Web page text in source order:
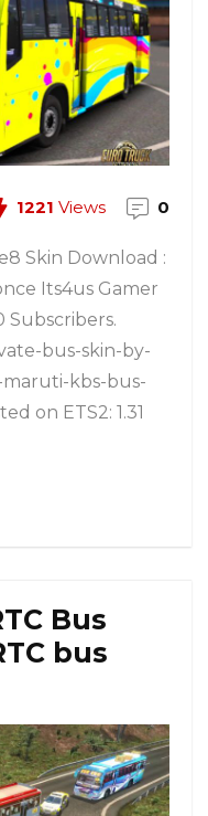
1221 Views 0
Skin Download :
Its4us Gamer
Subscribers.
bus-skin-by-
kbs-bus-
on ETS2: 1.31
Bus
bus